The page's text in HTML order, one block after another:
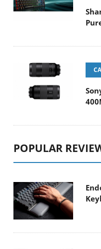
POPULAR